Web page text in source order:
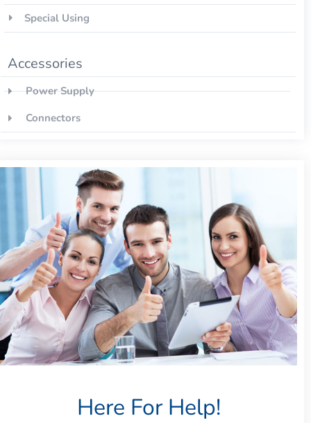
Special Using
Accessories
Power Supply
Connectors
Here For Help!